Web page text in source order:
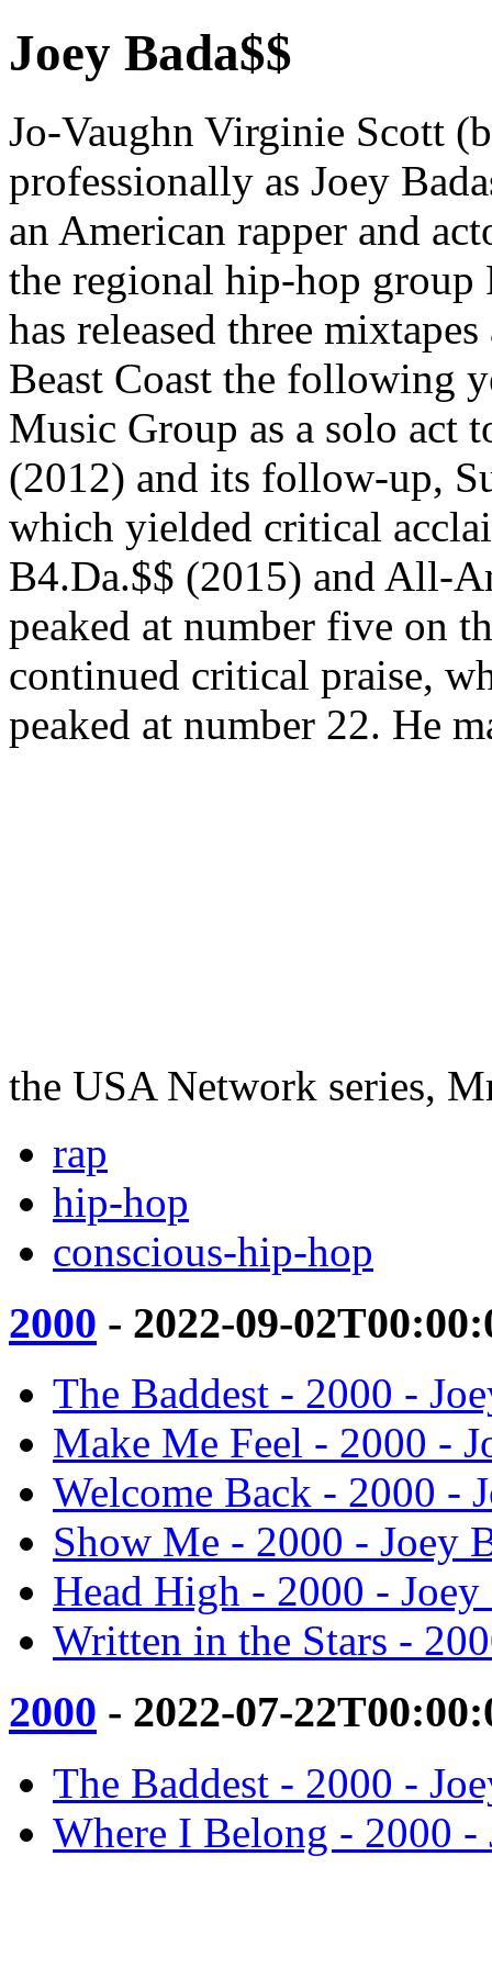
Joey Bada$$
Jo-Vaughn Virginie Scott
professionally as Joey
an American rapper and
the regional hip-hop
has released three
Beast Coast the following
Music Group as a solo act
(2012) and its follow-up,
which yielded critical
B4.Da.$$ (2015) and All-
peaked at number five on
continued critical praise,
peaked at number 22. He
the USA Network series,
rap
hip-hop
conscious-hip-hop
2000 - 2022-09-
The Baddest - 2000 -
Make Me Feel - 2000 -
Welcome Back - 2000 -
Show Me - 2000 - Joey
Head High - 2000 - Joey
Written in the Stars -
2000 - 2022-07-
The Baddest - 2000 -
Where I Belong - 2000 -